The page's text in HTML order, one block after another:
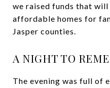
we raised funds that
affordable homes for
Jasper counties.
A NIGHT TO
The evening was full of